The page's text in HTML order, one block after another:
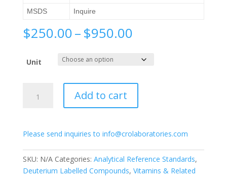
MSDS
Inquire
$250.00–$950.00Price
$250.00
through
$950.00
Unit
Add to cart
Please send inquiries to info@crolaboratories.com
SKU: N/A Categories: Analytical Reference Standards,
Deuterium Labelled Compounds, Vitamins & Related